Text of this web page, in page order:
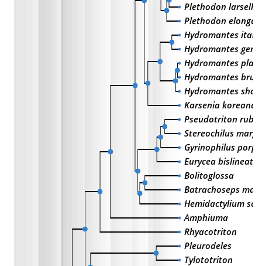
Plethodon larselli
Plethodon
Hydromantes
Hydromantes
Hydromantes
Hydromantes
Hydromantes
Karsenia koreana
Pseudotriton
Stereochilus
Gyrinophilus
Eurycea bislineata
Bolitoglossa
Batrachoseps
Hemidactylium
Amphiuma
Rhyacotriton
Pleurodeles
Tylototriton